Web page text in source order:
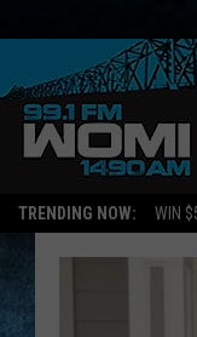
TRENDING NOW: WIN